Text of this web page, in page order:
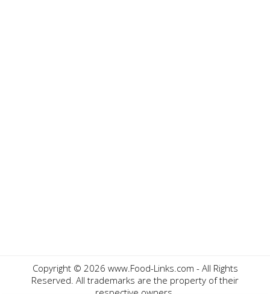
Copyright © 2026 www.Food-Links.com - All Rights
Reserved. All trademarks are the property of their